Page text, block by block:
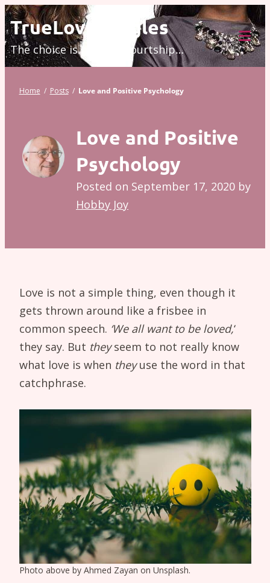
Skip
to
content
TrueLove.Singles
The choice is modern courtship…
Home / Posts / Love and Positive Psychology
Love and Positive
Psychology
Posted on September 17, 2020 by
Hobby Joy
Love is not a simple thing, even though it
gets thrown around like a frisbee in
common speech. ‘We all want to be loved,‘
they say. But theyseem to not really know
what love is when theyuse the word in that
catchphrase.
Photo above by Ahmed Zayan on Unsplash.